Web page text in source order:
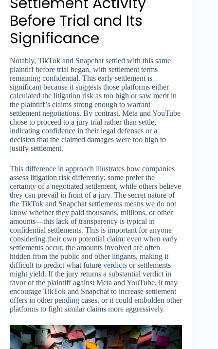
Before Trial and Its
Significance
Notably, TikTok and Snapchat settled with this same
plaintiff before trial began, with settlement terms
remaining confidential. This early settlement is
significant because it suggests those platforms either
calculated the litigation risk as too high or saw merit in
the plaintiff’s claims strong enough to warrant
settlement negotiations. By contrast, Meta and YouTube
chose to proceed to a jury trial rather than settle,
indicating confidence in their legal defenses or a
decision that the claimed damages were too high to
justify settlement.
This difference in approach illustrates how companies
assess litigation risk differently; some prefer the
certainty of a negotiated settlement, while others believe
they can prevail in front of a jury. The secret nature of
the TikTok and Snapchat settlements means we do not
know whether they paid thousands, millions, or other
amounts—this lack of transparency is typical in
confidential settlements. This is important for anyone
considering their own potential claim: even when early
settlements occur, the amounts involved are often
hidden from the public and other litigants, making it
difficult to predict what future verdicts or settlements
might yield. If the jury returns a substantial verdict in
favor of the plaintiff against Meta and YouTube, it may
encourage TikTok and Snapchat to increase settlement
offers in other pending cases, or it could embolden other
platforms to fight similar claims more aggressively.